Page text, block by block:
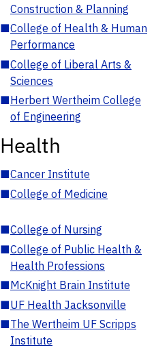
Construction & Planning
■College of Health & Human
Performance
■College of Liberal Arts &
Sciences
■Herbert Wertheim College
of Engineering
Health
■Cancer Institute
■College of Medicine
■College of Nursing
■College of Public Health &
Health Professions
■McKnight Brain Institute
■UF Health Jacksonville
■The Wertheim UF Scripps
Institute